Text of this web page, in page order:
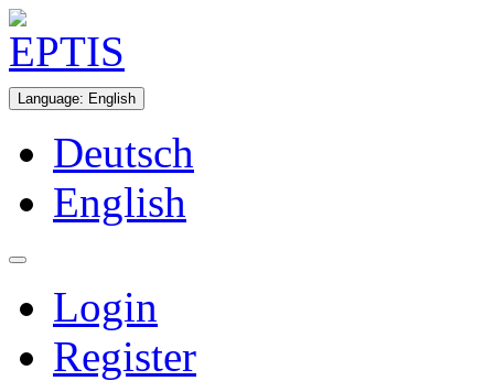
Language: English
Deutsch
English
Login
Register